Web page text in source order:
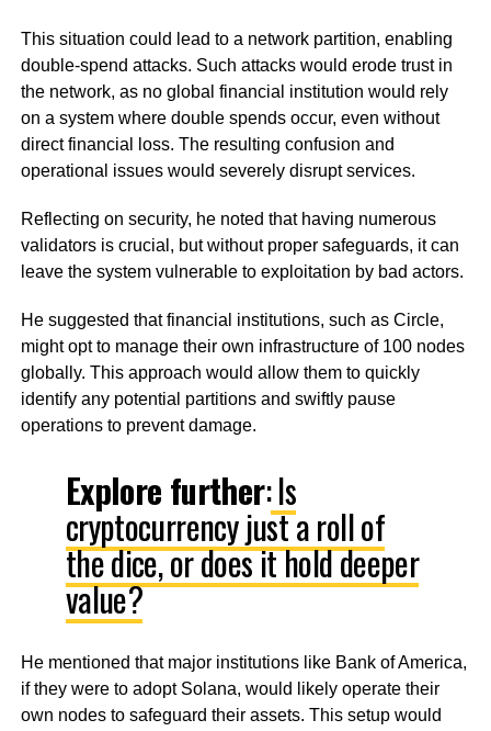
This situation could lead to a network partition, enabling
double-spend attacks. Such attacks would erode trust in
the network, as no global financial institution would rely
on a system where double spends occur, even without
direct financial loss. The resulting confusion and
operational issues would severely disrupt services.
Reflecting on security, he noted that having numerous
validators is crucial, but without proper safeguards, it can
leave the system vulnerable to exploitation by bad actors.
He suggested that financial institutions, such as Circle,
might opt to manage their own infrastructure of 100 nodes
globally. This approach would allow them to quickly
identify any potential partitions and swiftly pause
operations to prevent damage.
Explore further:Is
cryptocurrency just a roll of
the dice, or does it hold deeper
value?
He mentioned that major institutions like Bank of America,
if they were to adopt Solana, would likely operate their
own nodes to safeguard their assets. This setup would